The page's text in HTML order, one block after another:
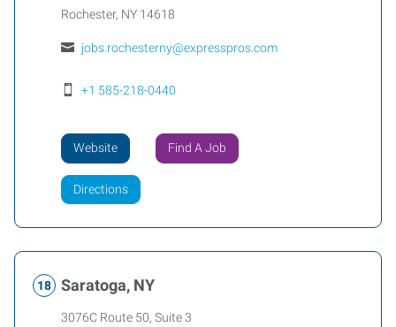
Rochester, NY 14618
jobs.rochesterny@expresspros.com
+1 585-218-0440
Website Find A Job
Directions
Saratoga, NY
3076C Route 50, Suite 3